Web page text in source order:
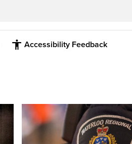
Accessibility Feedback